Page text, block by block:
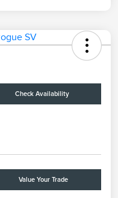
Check Availability
Value Your Trade